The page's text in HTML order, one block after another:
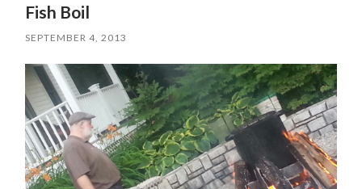
Fish Boil
SEPTEMBER 4, 2013